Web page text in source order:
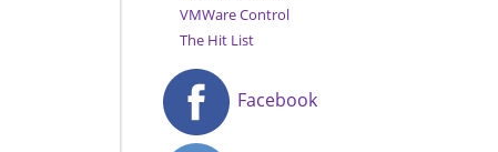
VMWare Control
The Hit List
Facebook